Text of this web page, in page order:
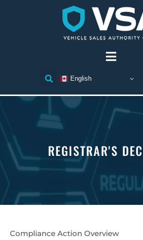
English
REGISTRAR'S
Compliance Action Overview